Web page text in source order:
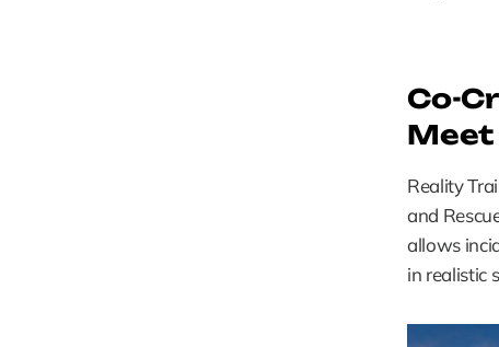
Co-
Meet
Reality
and
allows
in realistic